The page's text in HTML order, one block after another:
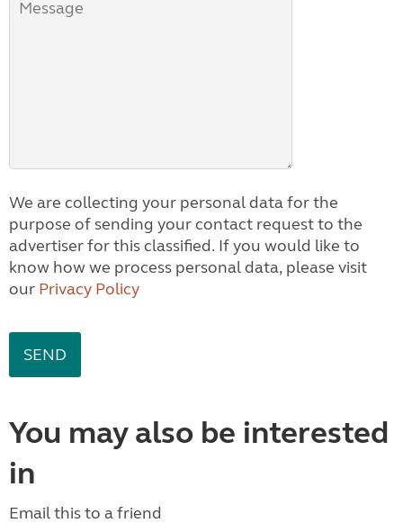
We are collecting your personal data for the
purpose of sending your contact request to the
advertiser for this classified. If you would like to
know how we process personal data, please visit
our Privacy Policy
You may also be interested
in
Email this to a friend